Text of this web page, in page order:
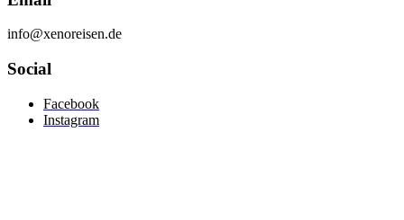
info@xenoreisen.de
Social
Facebook
Instagram